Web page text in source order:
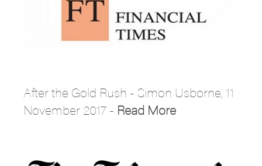
After the Gold Rush - Simon Usborne, 11
November 2017 - Read More